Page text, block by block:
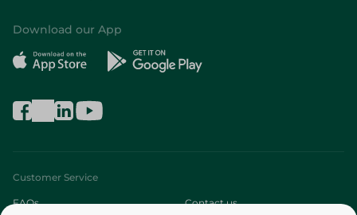
Download our App
Customer Service
FAQs Contact us